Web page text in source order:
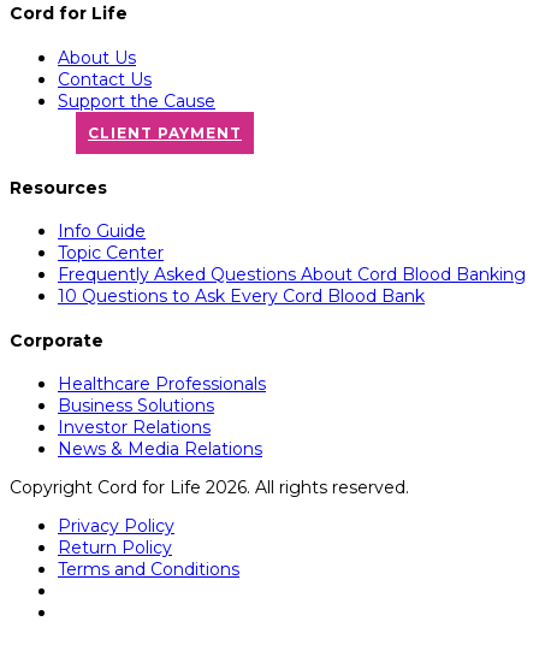
Cord for Life
About Us
Contact Us
Support the Cause
CLIENT PAYMENT
Resources
Info Guide
Topic Center
Frequently Asked Questions About Cord Blood Banking
10 Questions to Ask Every Cord Blood Bank
Corporate
Healthcare Professionals
Business Solutions
Investor Relations
News & Media Relations
Copyright Cord for Life 2026. All rights reserved.
Privacy Policy
Return Policy
Terms and Conditions